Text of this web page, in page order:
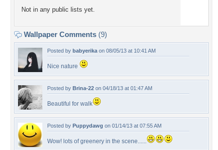
Not in any public lists yet.
Wallpaper Comments (9)
Posted by babyerika on 08/05/13 at 10:41 AM
Nice nature
Posted by Brina-22 on 04/18/13 at 01:47 AM
Beautiful for walk
Posted by Puppydawg on 01/14/13 at 07:55 AM
Wow! lots of greenery in the scene......